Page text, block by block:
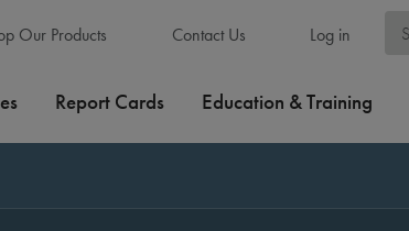
Our Products Contact Us Log in
Report Cards Education & Training